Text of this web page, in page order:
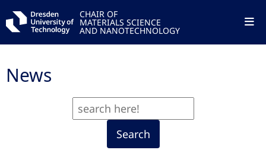
CHAIR OF
MATERIALS SCIENCE
AND NANOTECHNOLOGY
News
Search